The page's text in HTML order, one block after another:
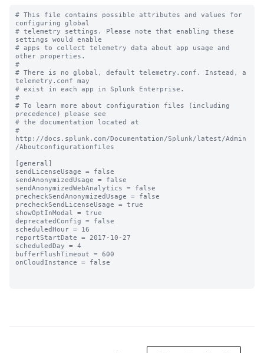
# This file contains possible attributes and values for
configuring global
# telemetry settings. Please note that enabling these
settings would enable
# apps to collect telemetry data about app usage and
other properties.
#
# There is no global, default telemetry.conf. Instead, a
telemetry.conf may
# exist in each app in Splunk Enterprise.
#
# To learn more about configuration files (including
precedence) please see
# the documentation located at
#
http://docs.splunk.com/Documentation/Splunk/latest/Admin
/Aboutconfigurationfiles
[general]
sendLicenseUsage = false
sendAnonymizedUsage = false
sendAnonymizedWebAnalytics = false
precheckSendAnonymizedUsage = false
precheckSendLicenseUsage = true
showOptInModal = true
deprecatedConfig = false
scheduledHour = 16
reportStartDate = 2017-10-27
scheduledDay = 4
bufferFlushTimeout = 600
onCloudInstance = false